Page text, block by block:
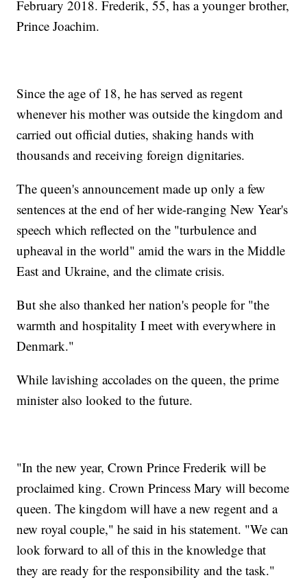
February 2018. Frederik, 55, has a younger brother,
Prince Joachim.
Since the age of 18, he has served as regent
whenever his mother was outside the kingdom and
carried out official duties, shaking hands with
thousands and receiving foreign dignitaries.
The queen's announcement made up only a few
sentences at the end of her wide-ranging New Year's
speech which reflected on the "turbulence and
upheaval in the world" amid the wars in the Middle
East and Ukraine, and the climate crisis.
But she also thanked her nation's people for "the
warmth and hospitality I meet with everywhere in
Denmark."
While lavishing accolades on the queen, the prime
minister also looked to the future.
"In the new year, Crown Prince Frederik will be
proclaimed king. Crown Princess Mary will become
queen. The kingdom will have a new regent and a
new royal couple," he said in his statement. "We can
look forward to all of this in the knowledge that
they are ready for the responsibility and the task."